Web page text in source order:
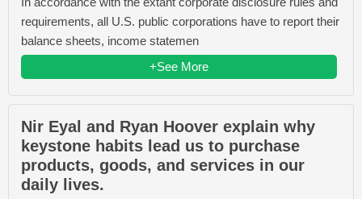
requirements, all U.S. public corporations have to report their
balance sheets, income statemen
+See More
Nir Eyal and Ryan Hoover explain why
keystone habits lead us to purchase
products, goods, and services in our
daily lives.